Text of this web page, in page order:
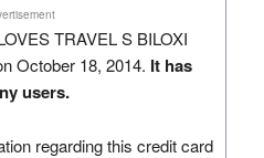
TRAVEL S BILOXI
October 18, 2014. It has
users.
regarding this credit card